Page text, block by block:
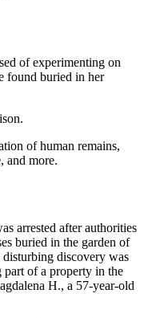
of experimenting on
found buried in her
of human remains,
and more.
arrested after authorities
buried in the garden of
discovery was
of a property in the
H., a 57-year-old